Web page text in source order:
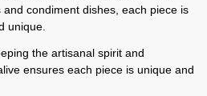
condiment dishes, each piece is
unique.
the artisanal spirit and
ensures each piece is unique and